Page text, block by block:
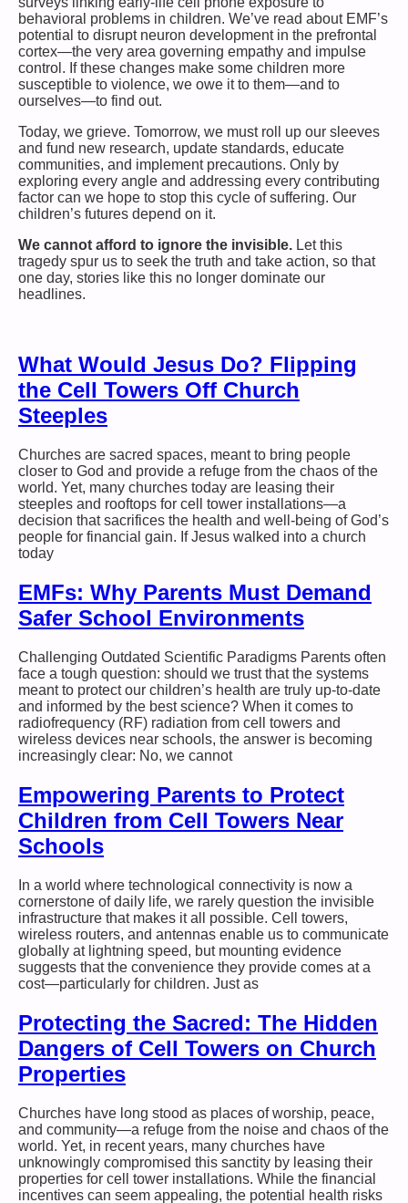
behavioral problems in children. We’ve read about EMF’s
potential to disrupt neuron development in the prefrontal
cortex—the very area governing empathy and impulse
control. If these changes make some children more
susceptible to violence, we owe it to them—and to
ourselves—to find out.
Today, we grieve. Tomorrow, we must roll up our sleeves
and fund new research, update standards, educate
communities, and implement precautions. Only by
exploring every angle and addressing every contributing
factor can we hope to stop this cycle of suffering. Our
children’s futures depend on it.
We cannot afford to ignore the invisible. Let this
tragedy spur us to seek the truth and take action, so that
one day, stories like this no longer dominate our
headlines.
What Would Jesus Do? Flipping
the Cell Towers Off Church
Steeples
Churches are sacred spaces, meant to bring people
closer to God and provide a refuge from the chaos of the
world. Yet, many churches today are leasing their
steeples and rooftops for cell tower installations—a
decision that sacrifices the health and well-being of God’s
people for financial gain. If Jesus walked into a church
today
EMFs: Why Parents Must Demand
Safer School Environments
Challenging Outdated Scientific Paradigms Parents often
face a tough question: should we trust that the systems
meant to protect our children’s health are truly up-to-date
and informed by the best science? When it comes to
radiofrequency (RF) radiation from cell towers and
wireless devices near schools, the answer is becoming
increasingly clear: No, we cannot
Empowering Parents to Protect
Children from Cell Towers Near
Schools
In a world where technological connectivity is now a
cornerstone of daily life, we rarely question the invisible
infrastructure that makes it all possible. Cell towers,
wireless routers, and antennas enable us to communicate
globally at lightning speed, but mounting evidence
suggests that the convenience they provide comes at a
cost—particularly for children. Just as
Protecting the Sacred: The Hidden
Dangers of Cell Towers on Church
Properties
Churches have long stood as places of worship, peace,
and community—a refuge from the noise and chaos of the
world. Yet, in recent years, many churches have
unknowingly compromised this sanctity by leasing their
properties for cell tower installations. While the financial
incentives can seem appealing, the potential health risks